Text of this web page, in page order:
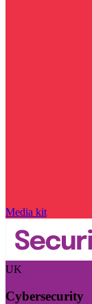
Media kit
UK
Cybersecurity